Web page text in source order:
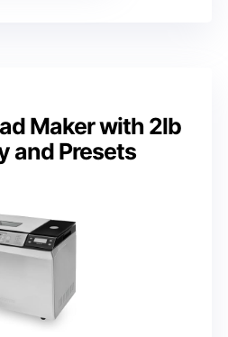
Maker with 2lb
and Presets